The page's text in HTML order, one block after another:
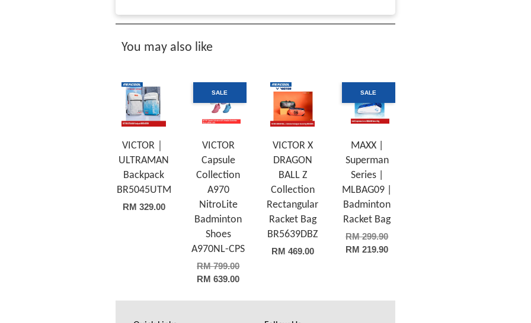
You may also like
VICTOR｜
ULTRAMAN
Backpack
BR5045UTM
RM 329.00
SALE
VICTOR
Capsule
Collection
A970
NitroLite
Badminton
Shoes
A970NL-CPS
RM 799.00
RM 639.00
VICTOR X
DRAGON
BALL Z
Collection
Rectangular
Racket Bag
BR5639DBZ
RM 469.00
SALE
MAXX |
Superman
Series |
MLBAG09 |
Badminton
Racket Bag
RM 299.90
RM 219.90